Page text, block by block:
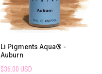
Li Pigments Aqua® -
Auburn
$36.00 USD